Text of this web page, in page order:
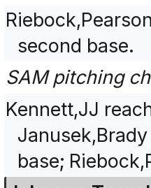
second base.
SAM pitching
Kennett,JJ
base;